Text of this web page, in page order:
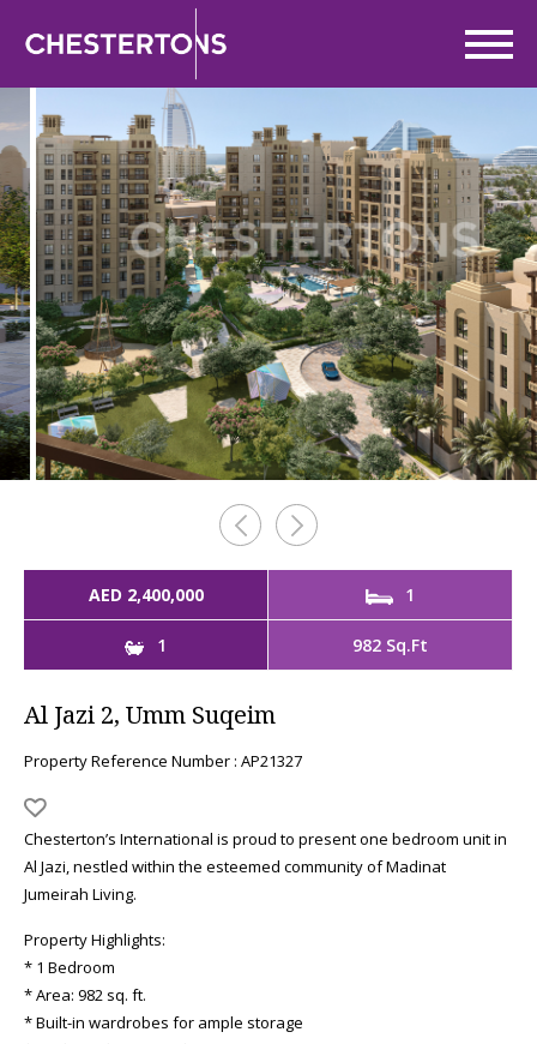
AED 2,400,000 1
1 982 Sq.Ft
Al Jazi 2, Umm Suqeim
Property Reference Number : AP21327
Chesterton’s International is proud to present one bedroom unit in
Al Jazi, nestled within the esteemed community of Madinat
Jumeirah Living.
Property Highlights:
* 1 Bedroom
* Area: 982 sq. ft.
* Built-in wardrobes for ample storage